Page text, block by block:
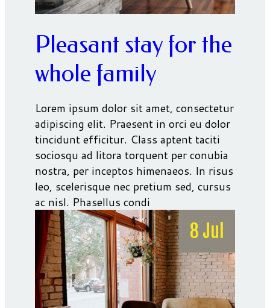
Pleasant stay for the
whole family
Lorem ipsum dolor sit amet, consectetur
adipiscing elit. Praesent in orci eu dolor
tincidunt efficitur. Class aptent taciti
sociosqu ad litora torquent per conubia
nostra, per inceptos himenaeos. In risus
leo, scelerisque nec pretium sed, cursus
ac nisl. Phasellus condi
8 Jul